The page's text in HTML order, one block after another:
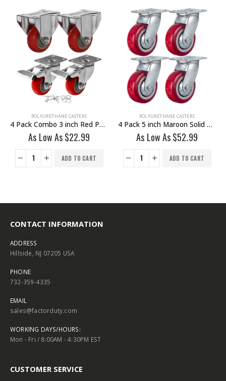
POLYURETHANE CASTERS
4 Pack Combo 3 inch Red PU 2 Swivel & 2 Non Swivel Fixed Rigid With Hardware
As Low As$22.99
ADD TO CART
POLYURETHANE CASTERS
4 Pack 5 inch Maroon Solid PU Swivel Caster Wheel No Brake
As Low As$52.99
ADD TO CART
CONTACT INFORMATION
ADDRESS
Hillside, NJ 07205 USA
PHONE
732-359-4335
EMAIL
sales@factorduty.com
WORKING DAYS/HOURS:
Mon - Fri / 8:00AM - 4:30PM EST
CUSTOMER SERVICE